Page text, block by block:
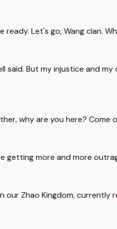
Let's go, Wang clan.
But my injustice and
why are you here? Come
getting more and more
Zhao Kingdom,